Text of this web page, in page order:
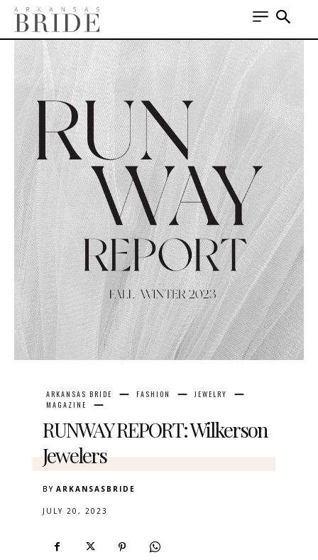
ARKANSAS BRIDE FASHION
JEWELRY
MAGAZINE
RUNWAY REPORT: Wilkerson
Jewelers
BY ARKANSASBRIDE
JULY 20, 2023